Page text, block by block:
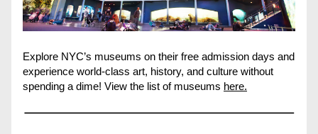
Explore NYC’s museums on their free admission days and
experience world-class art, history, and culture without
spending a dime! View the list of museums here.